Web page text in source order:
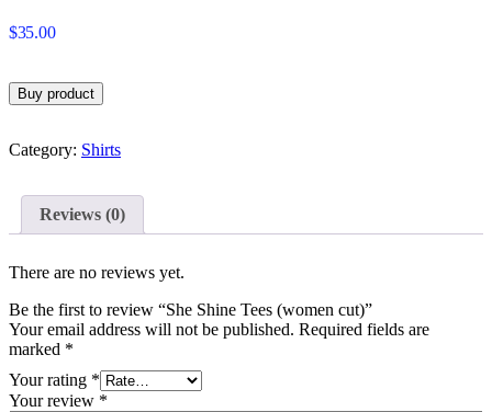
$35.00
Buy product
Category: Shirts
Reviews (0)
There are no reviews yet.
Be the first to review “She Shine Tees (women cut)”
Your email address will not be published. Required fields are
marked *
Your rating *
Your review *